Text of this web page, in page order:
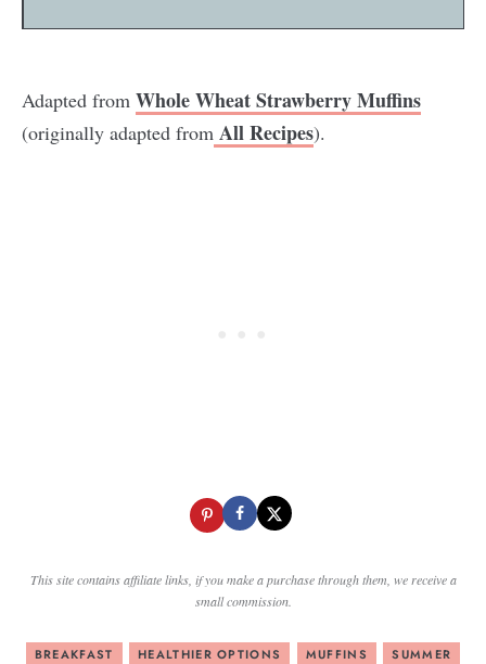
Adapted from Whole Wheat Strawberry Muffins
(originally adapted from All Recipes).
This site contains affiliate links, if you make a purchase through them, we receive a
small commission.
BREAKFAST HEALTHIER OPTIONS MUFFINS SUMMER